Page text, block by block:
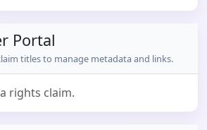
Portal
titles to manage metadata and links.
rights claim.